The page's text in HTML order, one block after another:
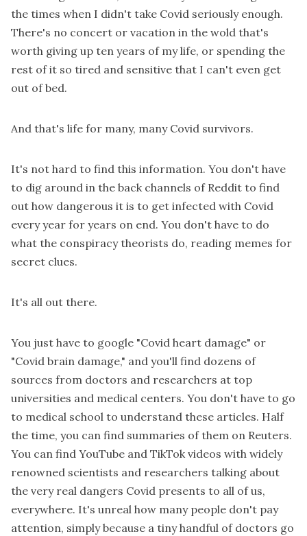
the times when I didn't take Covid seriously enough.
There's no concert or vacation in the wold that's
worth giving up ten years of my life, or spending the
rest of it so tired and sensitive that I can't even get
out of bed.
And that's life for many, many Covid survivors.
It's not hard to find this information. You don't have
to dig around in the back channels of Reddit to find
out how dangerous it is to get infected with Covid
every year for years on end. You don't have to do
what the conspiracy theorists do, reading memes for
secret clues.
It's all out there.
You just have to google "Covid heart damage" or
"Covid brain damage," and you'll find dozens of
sources from doctors and researchers at top
universities and medical centers. You don't have to go
to medical school to understand these articles. Half
the time, you can find summaries of them on Reuters.
You can find YouTube and TikTok videos with widely
renowned scientists and researchers talking about
the very real dangers Covid presents to all of us,
everywhere. It's unreal how many people don't pay
attention, simply because a tiny handful of doctors go